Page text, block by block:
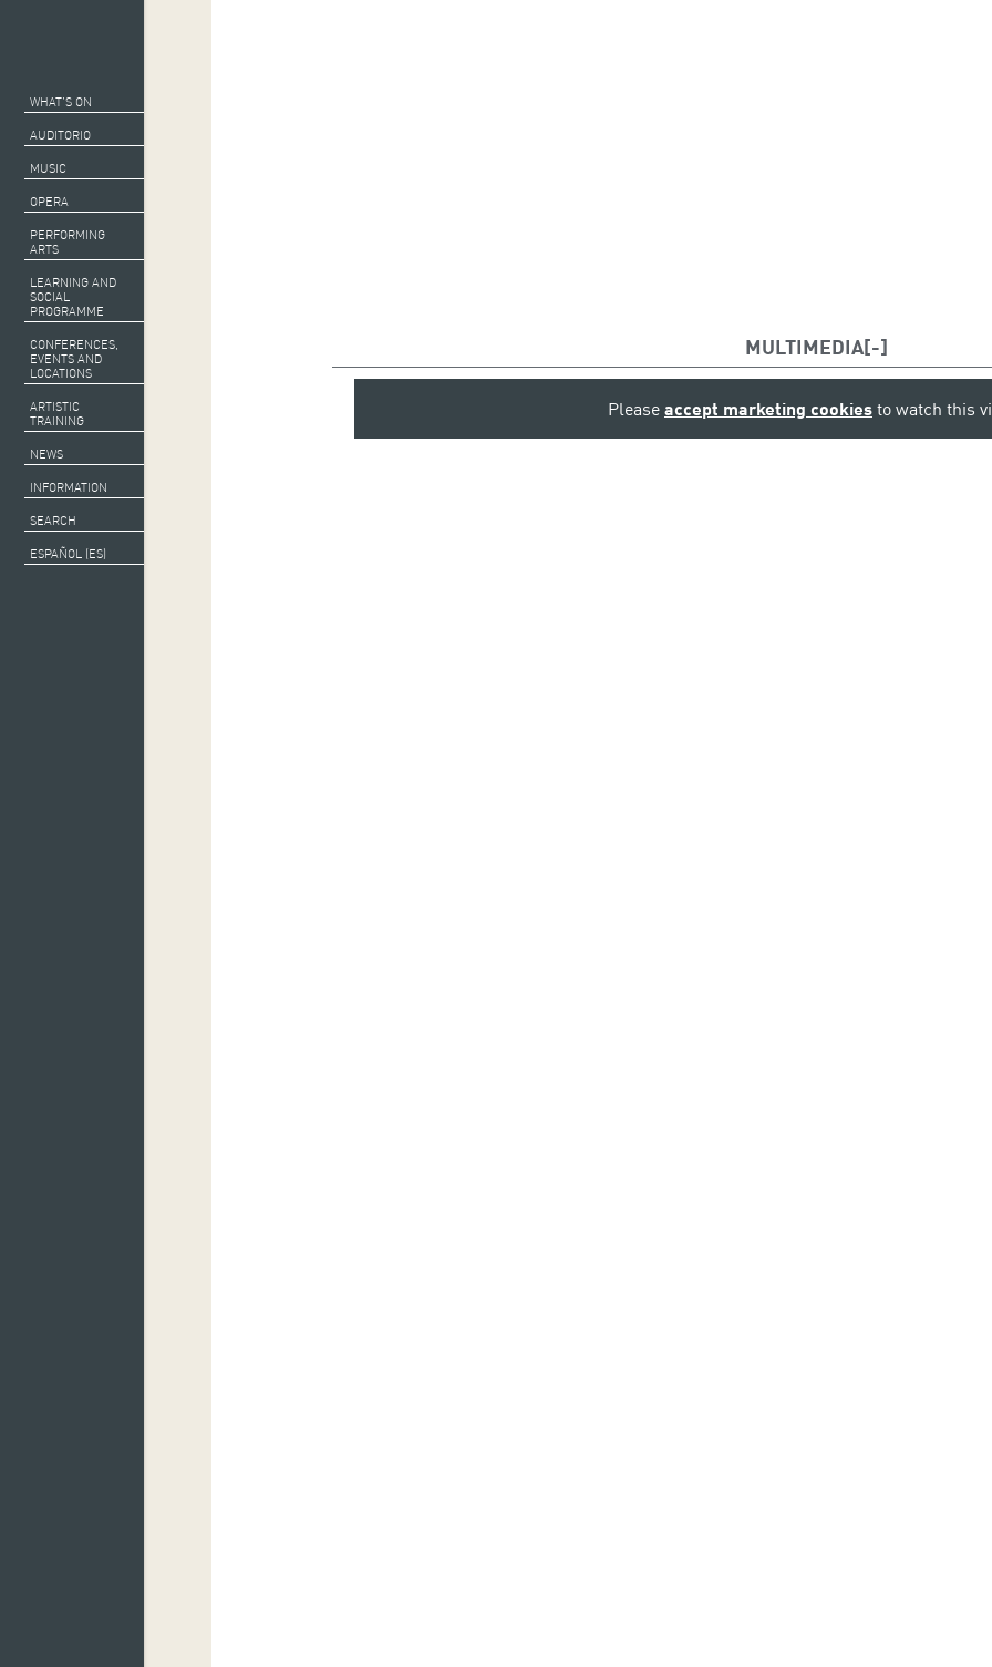
WHAT’S ON
AUDITORIO
MUSIC
OPERA
PERFORMING
ARTS
LEARNING AND
SOCIAL
PROGRAMME
CONFERENCES,
EVENTS AND
LOCATIONS
ARTISTIC
TRAINING
NEWS
INFORMATION
SEARCH
ESPAÑOL (ES)
MULTIMEDIA
Please accept marketing cookies to watch this